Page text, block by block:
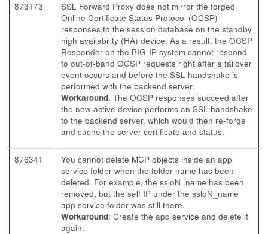
873173
SSL Forward Proxy does not mirror the forged
Online Certificate Status Protocol (OCSP)
responses to the session database on the standby
high availability (HA) device. As a result, the OCSP
Responder on the BIG-IP system cannot respond
to out-of-band OCSP requests right after a failover
event occurs and before the SSL handshake is
performed with the backend server.
Workaround: The OCSP responses succeed after
the new active device performs an SSL handshake
to the backend server, which would then re-forge
and cache the server certificate and status.
876341
You cannot delete MCP objects inside an app
service folder when the folder name has been
deleted. For example, the ssloN_name has been
removed, but the self IP under the ssloN_name
app service folder was still there.
Workaround: Create the app service and delete it
again.